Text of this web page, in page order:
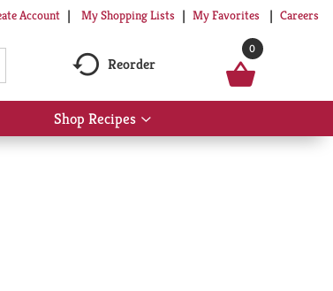
Account My Shopping Lists My Favorites Careers
Reorder
0
Shop Recipes
Show
submenu